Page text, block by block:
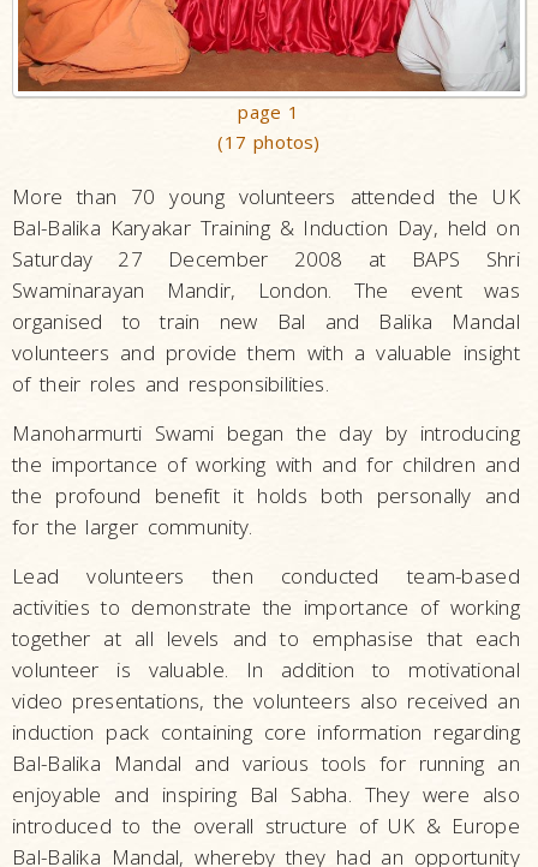
page 1
(17 photos)
More than 70 young volunteers attended the UK
Bal-Balika Karyakar Training & Induction Day, held on
Saturday 27 December 2008 at BAPS Shri
Swaminarayan Mandir, London. The event was
organised to train new Bal and Balika Mandal
volunteers and provide them with a valuable insight
of their roles and responsibilities.
Manoharmurti Swami began the day by introducing
the importance of working with and for children and
the profound benefit it holds both personally and
for the larger community.
Lead volunteers then conducted team-based
activities to demonstrate the importance of working
together at all levels and to emphasise that each
volunteer is valuable. In addition to motivational
video presentations, the volunteers also received an
induction pack containing core information regarding
Bal-Balika Mandal and various tools for running an
enjoyable and inspiring Bal Sabha. They were also
introduced to the overall structure of UK & Europe
Bal-Balika Mandal, whereby they had an opportunity